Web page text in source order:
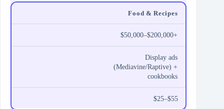
Food & Recipes
$50,000–$200,000+
Display ads
(Mediavine/Raptive) +
cookbooks
$25–$55